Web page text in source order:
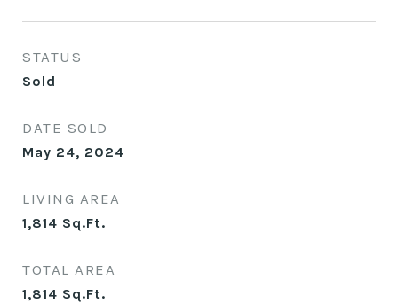
STATUS
Sold
DATE SOLD
May 24, 2024
LIVING AREA
1,814 Sq.Ft.
TOTAL AREA
1,814 Sq.Ft.